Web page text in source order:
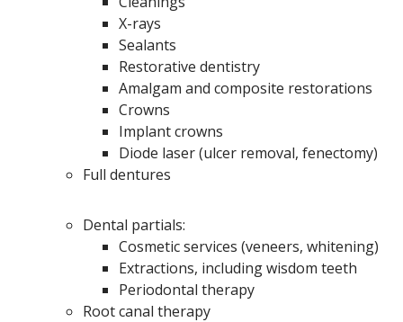
X-rays
Sealants
Restorative dentistry
Amalgam and composite restorations
Crowns
Implant crowns
Diode laser (ulcer removal, fenectomy)
Full dentures
Dental partials:
Cosmetic services (veneers, whitening)
Extractions, including wisdom teeth
Periodontal therapy
Root canal therapy